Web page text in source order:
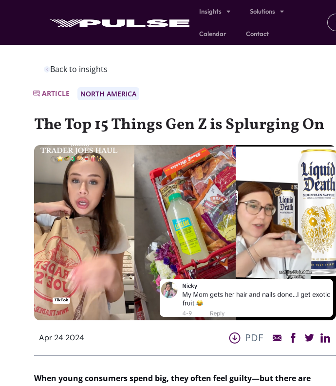
Insights Solutions
Calendar Contact
Back to insights
ARTICLE NORTH AMERICA
The Top 15 Things Gen Z is Splurging On
Apr 24 2024 PDF
When young consumers spend big, they often feel guilty—butthereare